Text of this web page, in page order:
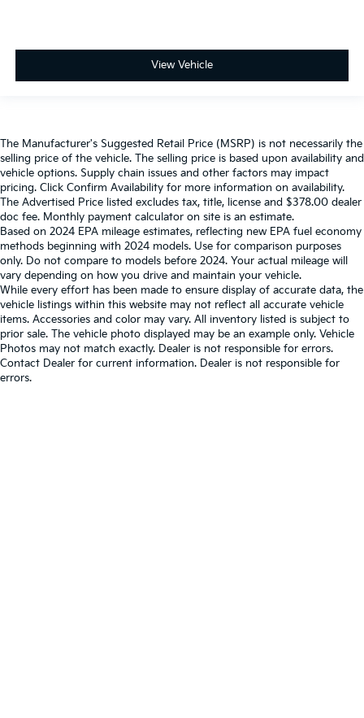
View Vehicle
The Manufacturer's Suggested Retail Price (MSRP) is not necessarily the
selling price of the vehicle. The selling price is based upon availability and
vehicle options. Supply chain issues and other factors may impact
pricing. Click Confirm Availability for more information on availability.
The Advertised Price listed excludes tax, title, license and $378.00 dealer
doc fee. Monthly payment calculator on site is an estimate.
Based on 2024 EPA mileage estimates, reflecting new EPA fuel economy
methods beginning with 2024 models. Use for comparison purposes
only. Do not compare to models before 2024. Your actual mileage will
vary depending on how you drive and maintain your vehicle.
While every effort has been made to ensure display of accurate data, the
vehicle listings within this website may not reflect all accurate vehicle
items. Accessories and color may vary. All inventory listed is subject to
prior sale. The vehicle photo displayed may be an example only. Vehicle
Photos may not match exactly. Dealer is not responsible for errors.
Contact Dealer for current information. Dealer is not responsible for
errors.